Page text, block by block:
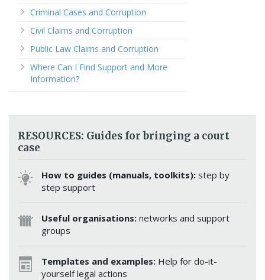
Criminal Cases and Corruption
Civil Claims and Corruption
Public Law Claims and Corruption
Where Can I Find Support and More
Information?
RESOURCES: Guides for bringing a court
case
How to guides (manuals, toolkits): step by
step support
Useful organisations: networks and support
groups
Templates and examples: Help for do-it-
yourself legal actions